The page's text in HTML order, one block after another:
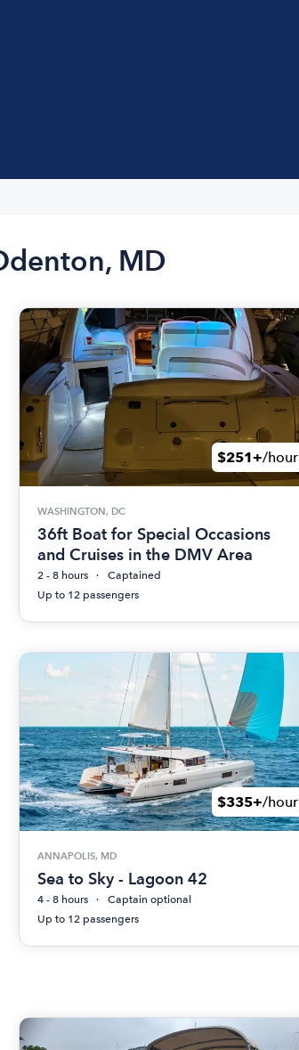
MD
$251+/hour
WASHINGTON, DC
36ft Boat for Special Occasions
and Cruises in the DMV Area
2 - 8 hours
Captained
Up to 12 passengers
$335+/hour
ANNAPOLIS, MD
Sea to Sky - Lagoon 42
4 - 8 hours
Captain optional
Up to 12 passengers